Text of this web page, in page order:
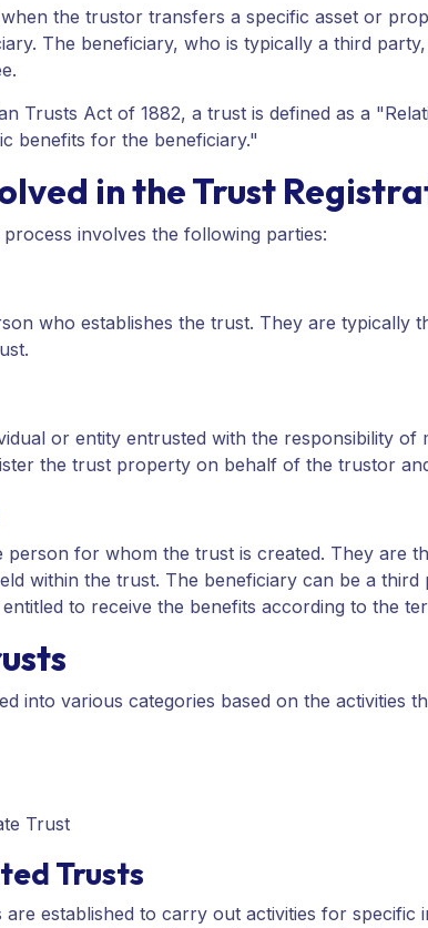
the trustor transfers a specific asset or
The beneficiary, who is typically a third
Trusts Act of 1882, a trust is defined as a
benefits for the beneficiary."
in the Trust
involves the following parties:
who establishes the trust. They are typically
or entity entrusted with the responsibility of
the trust property on behalf of the trustor
person for whom the trust is created. They are
within the trust. The beneficiary can be a
to receive the benefits according to the
into various categories based on the activities
Trust
Trusts
are established to carry out activities for specific